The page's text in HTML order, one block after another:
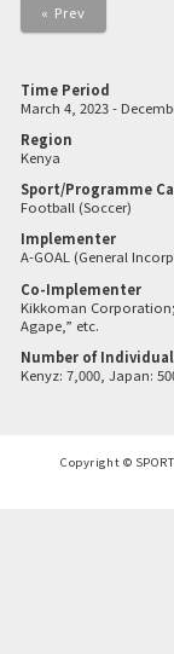
« Prev
Time Period
March 4, 2023 -
Region
Kenya
Sport/Programme
Football (Soccer)
Implementer
A-GOAL (General
Co-Implementer
Kikkoman
Agape,” etc.
Number of
Kenyz: 7,000, Japan:
Copyright © SPORT